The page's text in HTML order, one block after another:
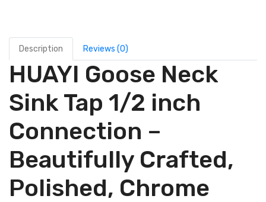
Description Reviews (0)
HUAYI Goose Neck
Sink Tap 1/2 inch
Connection –
Beautifully Crafted,
Polished, Chrome